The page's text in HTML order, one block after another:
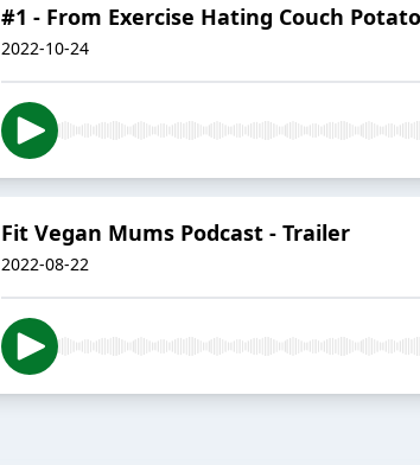
#1 - From Exercise Hating Couch
2022-10-24
Fit Vegan Mums Podcast - Trailer
2022-08-22